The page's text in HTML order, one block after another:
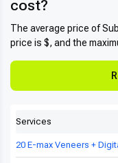
cost?
The average price of
price is $, and the
Services
20 E-max Veneers +